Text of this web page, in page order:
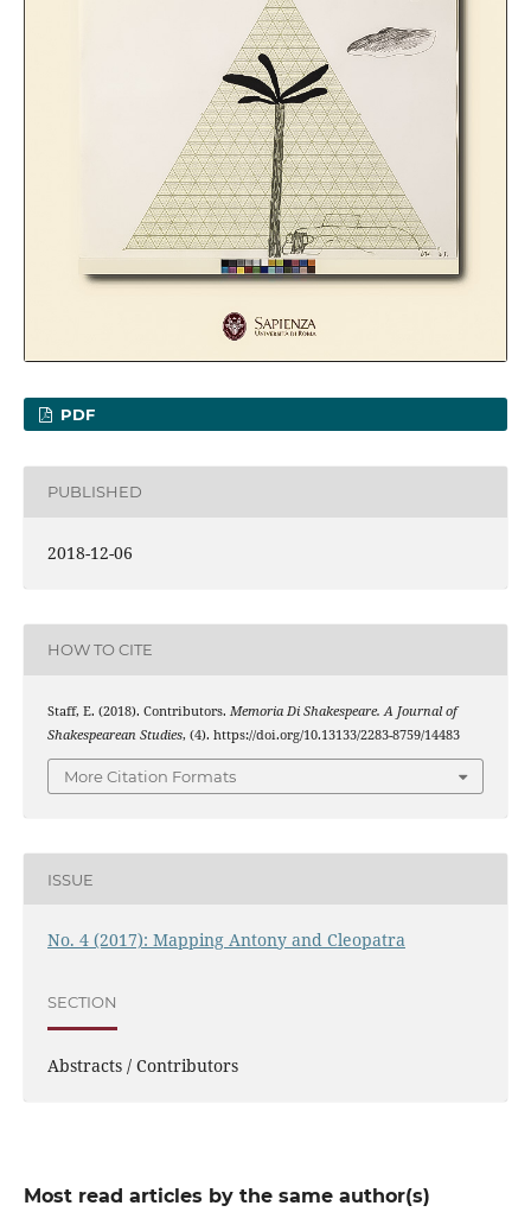
PDF
PUBLISHED
2018-12-06
HOW TO CITE
Staff, E. (2018). Contributors. Memoria Di Shakespeare. A Journal of
Shakespearean Studies, (4). https://doi.org/10.13133/2283-8759/14483
More Citation Formats
ISSUE
No. 4 (2017): Mapping Antony and Cleopatra
SECTION
Abstracts / Contributors
Most read articles by the same author(s)